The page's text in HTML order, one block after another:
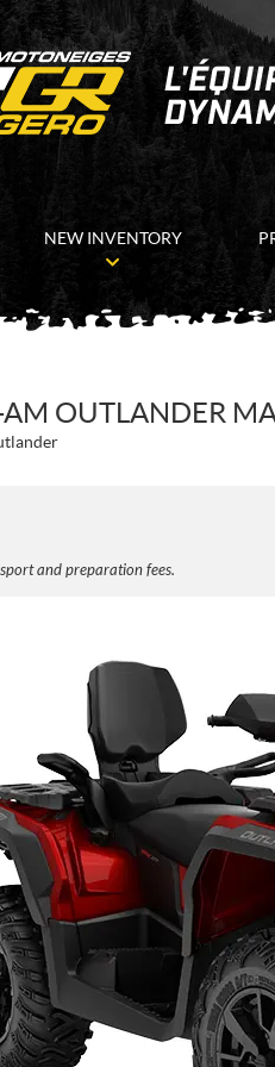
NEW INVENTORY
OUTLANDER
and preparation fees.